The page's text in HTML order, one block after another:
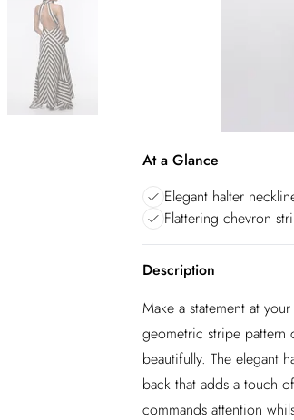
At a Glance
Elegant halter
Flattering chevron
Description
Make a statement at
geometric stripe pattern
beautifully. The elegant
back that adds a touch
commands attention